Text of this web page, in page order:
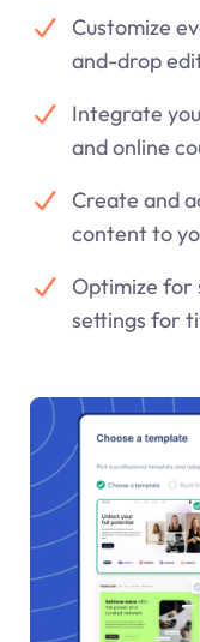
Customize
and-drop
Integrate
and online
Create and
content to
Optimize for
settings for